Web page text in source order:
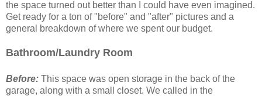
the space turned out better than I could have even imagined.
Get ready for a ton of "before" and "after" pictures and a
general breakdown of where we spent our budget.
Bathroom/Laundry Room
Before: This space was open storage in the back of the
garage, along with a small closet. We called in the